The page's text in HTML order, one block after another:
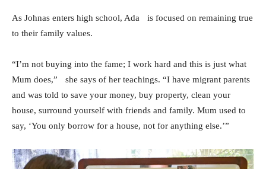
As Johnas enters high school, Ada is focused on remaining true
to their family values.
“I’m not buying into the fame; I work hard and this is just what
Mum does,” she says of her teachings. “I have migrant parents
and was told to save your money, buy property, clean your
house, surround yourself with friends and family. Mum used to
say, ‘You only borrow for a house, not for anything else.’”